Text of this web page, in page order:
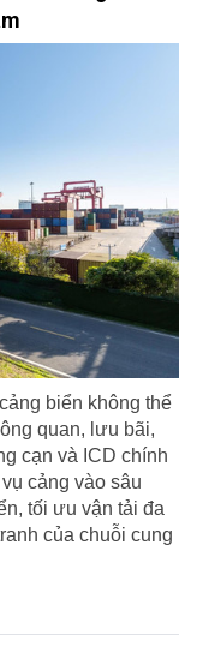
biển không thể
quan, lưu bãi,
cạn và ICD chính
cảng vào sâu
tối ưu vận tải đa
của chuỗi cung